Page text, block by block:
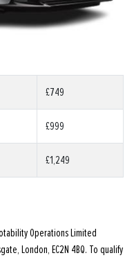
£749
£999
£1,249
Operations Limited
London, EC2N 4BQ. To qualify